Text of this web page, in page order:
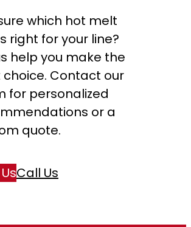
which hot melt
right for your line?
help you make the
choice. Contact our
for personalized
or a
quote.
Call Us